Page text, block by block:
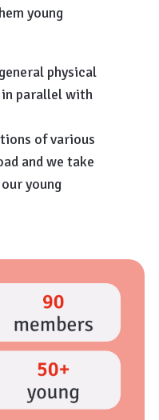
young
physical
parallel with
of various
and we take
young